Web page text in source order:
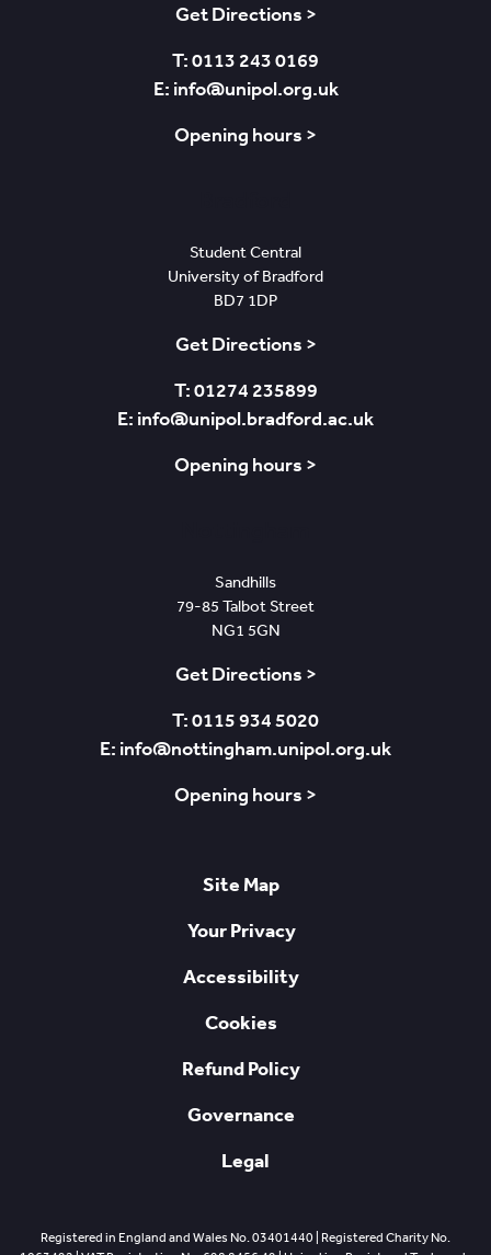
Get Directions >
T: 0113 243 0169
E: info@unipol.org.uk
Opening hours >
Student Central
University of Bradford
BD7 1DP
Get Directions >
T: 01274 235899
E: info@unipol.bradford.ac.uk
Opening hours >
Sandhills
79-85 Talbot Street
NG1 5GN
Get Directions >
T: 0115 934 5020
E: info@nottingham.unipol.org.uk
Opening hours >
Site Map
Your Privacy
Accessibility
Cookies
Refund Policy
Governance
Legal
Registered in England and Wales No. 03401440 | Registered Charity No.